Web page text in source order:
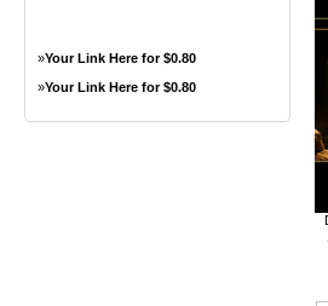
»Your Link Here for $0.80
»Your Link Here for $0.80